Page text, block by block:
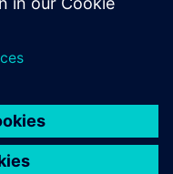
Technologie